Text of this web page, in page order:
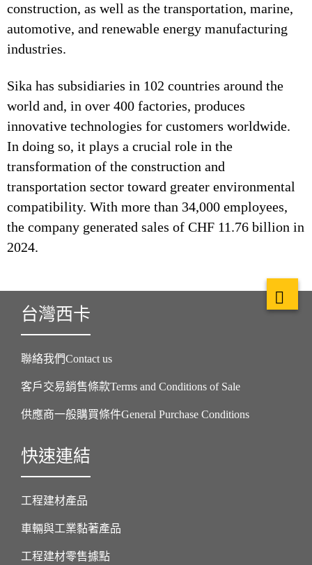
construction, as well as the transportation, marine,
automotive, and renewable energy manufacturing
industries.
Sika has subsidiaries in 102 countries around the
world and, in over 400 factories, produces
innovative technologies for customers worldwide.
In doing so, it plays a crucial role in the
transformation of the construction and
transportation sector toward greater environmental
compatibility. With more than 34,000 employees,
the company generated sales of CHF 11.76 billion in
2024.
台灣西卡
聯絡我們Contact us
客戶交易銷售條款Terms and Conditions of Sale
供應商一般購買條件General Purchase Conditions
快速連結
工程建材產品
車輛與工業黏著產品
工程建材零售據點